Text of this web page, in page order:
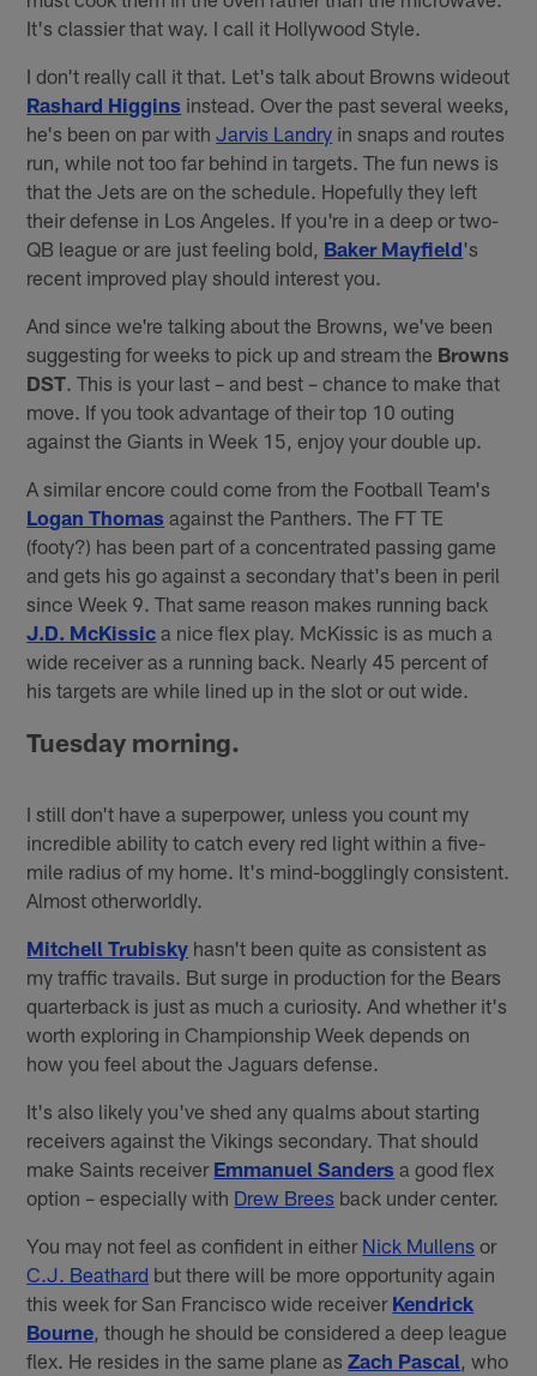
It's classier that way. I call it Hollywood Style.
I don't really call it that. Let's talk about Browns wideout
Rashard Higgins instead. Over the past several weeks,
he's been on par withJarvis Landry in snaps and routes
run, while not too far behind in targets. The fun news is
that the Jets are on the schedule. Hopefully they left
their defense in Los Angeles. If you're in a deep or two-
QB league or are just feeling bold, Baker Mayfield's
recent improved play should interest you.
And since we're talking about the Browns, we've been
suggesting for weeks to pick up and stream the Browns
DST. This is your last – and best – chance to make that
move. If you took advantage of their top 10 outing
against the Giants in Week 15, enjoy your double up.
A similar encore could come from the Football Team's
Logan Thomas against the Panthers. The FT TE
(footy?) has been part of a concentrated passing game
and gets his go against a secondary that's been in peril
since Week 9. That same reason makes running back
J.D. McKissic a nice flex play. McKissic is as much a
wide receiver as a running back. Nearly 45 percent of
his targets are while lined up in the slot or out wide.
Tuesday morning.
I still don't have a superpower, unless you count my
incredible ability to catch every red light within a five-
mile radius of my home. It's mind-bogglingly consistent.
Almost otherworldly.
Mitchell Trubisky hasn't been quite as consistent as
my traffic travails. But surge in production for the Bears
quarterback is just as much a curiosity. And whether it's
worth exploring in Championship Week depends on
how you feel about the Jaguars defense.
It's also likely you've shed any qualms about starting
receivers against the Vikings secondary. That should
make Saints receiver Emmanuel Sanders a good flex
option – especially with Drew Brees back under center.
You may not feel as confident in either Nick Mullens or
C.J. Beathard but there will be more opportunity again
this week for San Francisco wide receiver Kendrick
Bourne, though he should be considered a deep league
flex. He resides in the same plane asZach Pascal, who